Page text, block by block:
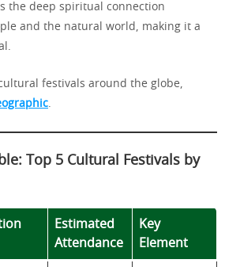
the deep spiritual connection
and the natural world, making it a
festivals around the globe,
Top 5 Cultural Festivals by
Estimated
Attendance
Key
Element